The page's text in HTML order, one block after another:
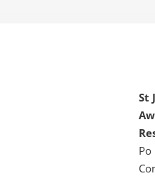
St
Po